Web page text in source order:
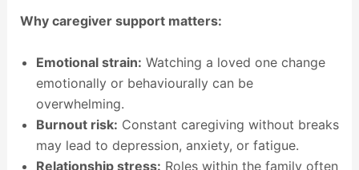
Why caregiver support matters:
Emotional strain: Watching a loved one change
emotionally or behaviourally can be
overwhelming.
Burnout risk: Constant caregiving without breaks
may lead to depression, anxiety, or fatigue.
Relationship stress: Roles within the family often